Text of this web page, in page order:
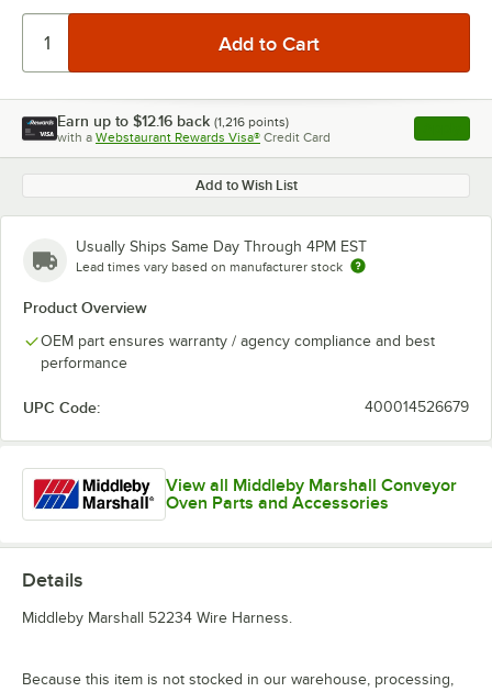
Earn up to $12.16 back (1,216 points)
with a Webstaurant Rewards Visa® Credit Card , opens
Add to Wish List
Usually Ships Same Day Through 4PM EST
Lead times vary based on manufacturer stock
Product Overview
OEM part ensures warranty / agency compliance and best
performance
UPC Code: 400014526679
View all Middleby Marshall Conveyor
Oven Parts and Accessories
Details
Middleby Marshall 52234 Wire Harness.
Because this item is not stocked in our warehouse, processing,